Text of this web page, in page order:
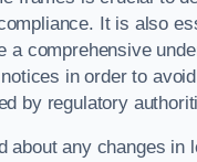
It is also
a comprehensive
in order to
by regulatory
about any changes in